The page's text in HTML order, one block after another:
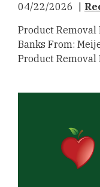
04/22/2026
Product Removal
Banks From:
Product